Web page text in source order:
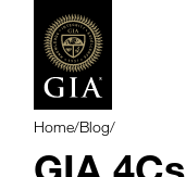
Home/Blog/